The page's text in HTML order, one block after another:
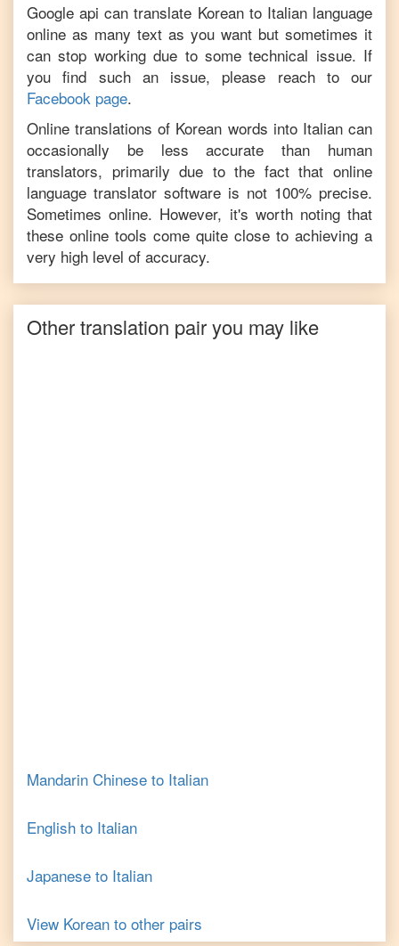
Google api can translate Koreanto Italianlanguage
online as many text as you want but sometimes it
can stop working due to some technical issue. If
you find such an issue, please reach to our
Facebook page.
Online translations of Korean words into Italiancan
occasionally be less accurate than human
translators, primarily due to the fact that online
language translator software is not 100% precise.
Sometimes online. However, it's worth noting that
these online tools come quite close to achieving a
very high level of accuracy.
Other translation pair you may like
Mandarin Chinese to Italian
English to Italian
Japanese to Italian
View Korean to other pairs